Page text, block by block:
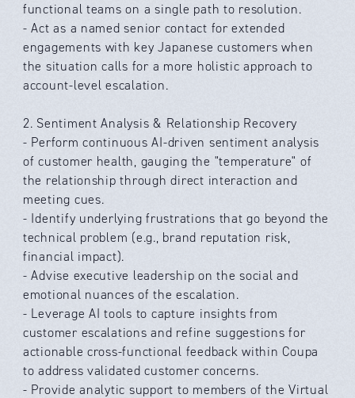
functional teams on a single path to resolution.
- Act as a named senior contact for extended
engagements with key Japanese customers when
the situation calls for a more holistic approach to
account-level escalation.
2. Sentiment Analysis & Relationship Recovery
- Perform continuous AI-driven sentiment analysis
of customer health, gauging the "temperature" of
the relationship through direct interaction and
meeting cues.
- Identify underlying frustrations that go beyond the
technical problem (e.g., brand reputation risk,
financial impact).
- Advise executive leadership on the social and
emotional nuances of the escalation.
- Leverage AI tools to capture insights from
customer escalations and refine suggestions for
actionable cross-functional feedback within Coupa
to address validated customer concerns.
- Provide analytic support to members of the Virtual